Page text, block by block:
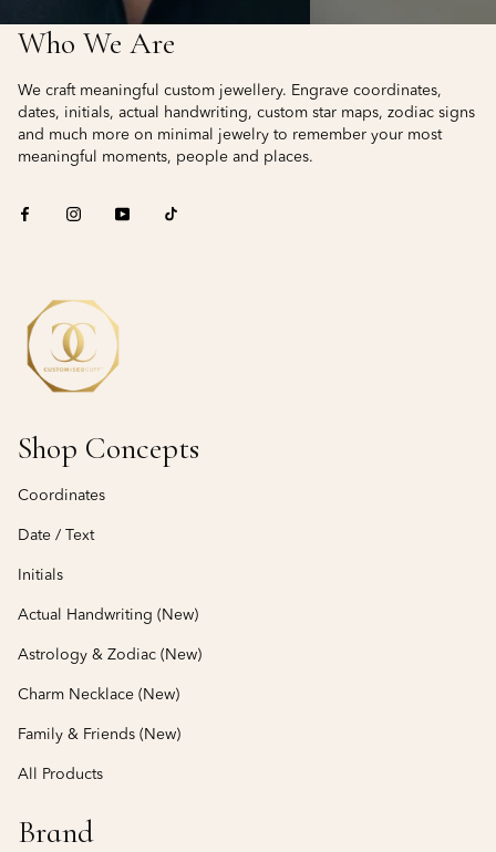
Who We Are
We craft meaningful custom jewellery. Engrave coordinates,
dates, initials, actual handwriting, custom star maps, zodiac signs
and much more on minimal jewelry to remember your most
meaningful moments, people and places.
Shop Concepts
Coordinates
Date / Text
Initials
Actual Handwriting (New)
Astrology & Zodiac (New)
Charm Necklace (New)
Family & Friends (New)
All Products
Brand